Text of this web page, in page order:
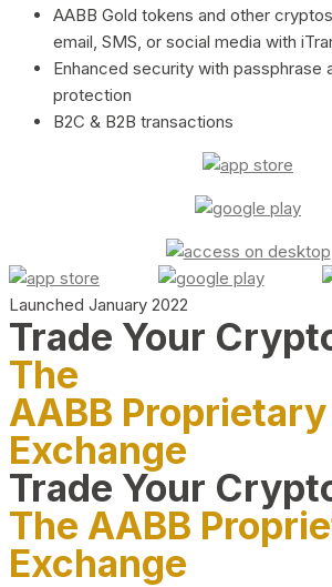
AABB Gold tokens and other
email, SMS, or social media with
Enhanced security with passphrase
protection
B2C & B2B transactions
Launched January 2022
Trade Your
The
AABB Proprietary
Exchange
Trade Your
The AABB
Exchange